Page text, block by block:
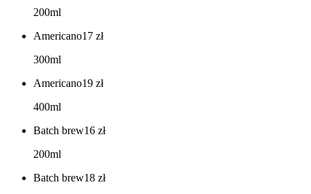
200ml
Americano17 zł
300ml
Americano19 zł
400ml
Batch brew16 zł
200ml
Batch brew18 zł